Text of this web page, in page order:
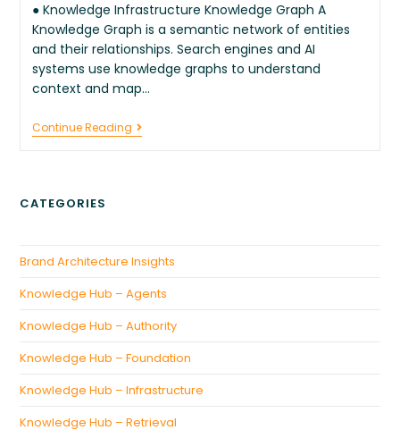
● Knowledge Infrastructure Knowledge Graph A
Knowledge Graph is a semantic network of entities
and their relationships. Search engines and AI
systems use knowledge graphs to understand
context and map…
Continue Reading
CATEGORIES
Brand Architecture Insights
Knowledge Hub – Agents
Knowledge Hub – Authority
Knowledge Hub – Foundation
Knowledge Hub – Infrastructure
Knowledge Hub – Retrieval